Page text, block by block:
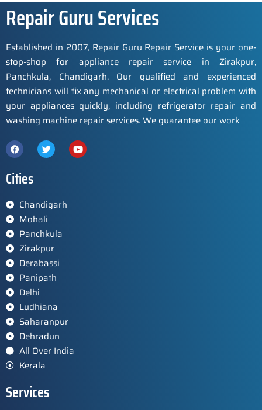
Repair Guru Services
Established in 2007, Repair Guru Repair Service is your one-
stop-shop for appliance repair service in Zirakpur,
Panchkula, Chandigarh. Our qualified and experienced
technicians will fix any mechanical or electrical problem with
your appliances quickly, including refrigerator repair and
washing machine repair services. We guarantee our work
Cities
Chandigarh
Mohali
Panchkula
Zirakpur
Derabassi
Panipath
Delhi
Ludhiana
Saharanpur
Dehradun
All Over India
Kerala
Services